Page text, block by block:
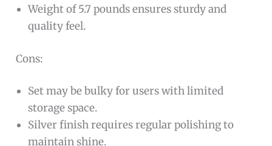
Weight of 5.7 pounds ensures sturdy and
quality feel.
Cons:
Set may be bulky for users with limited
storage space.
Silver finish requires regular polishing to
maintain shine.